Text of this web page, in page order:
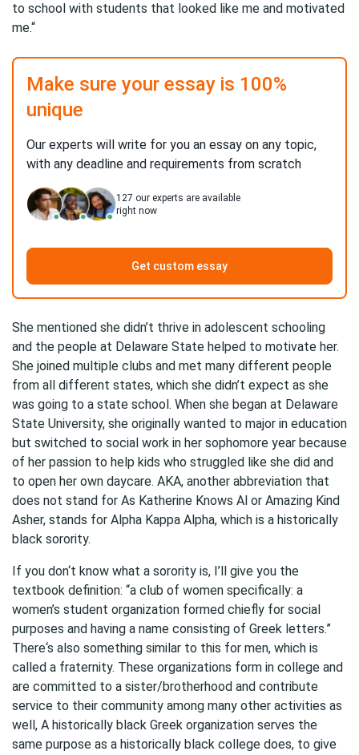
to school with students that looked like me and motivated
me.“
Make sure your essay is 100%
unique
Our experts will write for you an essay on any topic,
with any deadline and requirements from scratch
127 our experts are available
right now
Get custom essay
She mentioned she didn’t thrive in adolescent schooling
and the people at Delaware State helped to motivate her.
She joined multiple clubs and met many different people
from all different states, which she didn’t expect as she
was going to a state school. When she began at Delaware
State University, she originally wanted to major in education
but switched to social work in her sophomore year because
of her passion to help kids who struggled like she did and
to open her own daycare. AKA, another abbreviation that
does not stand for As Katherine Knows Al or Amazing Kind
Asher, stands for Alpha Kappa Alpha, which is a historically
black sorority.
If you don‘t know what a sorority is, I’ll give you the
textbook definition: “a club of women specifically: a
women’s student organization formed chiefly for social
purposes and having a name consisting of Greek letters.”
There‘s also something similar to this for men, which is
called a fraternity. These organizations form in college and
are committed to a sister/brotherhood and contribute
service to their community among many other activities as
well, A historically black Greek organization serves the
same purpose as a historically black college does, to give